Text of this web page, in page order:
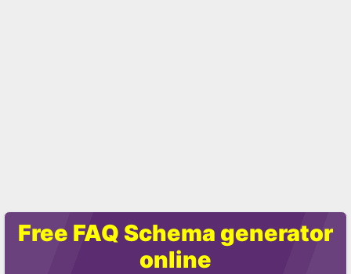
Free FAQ Schema generator
online